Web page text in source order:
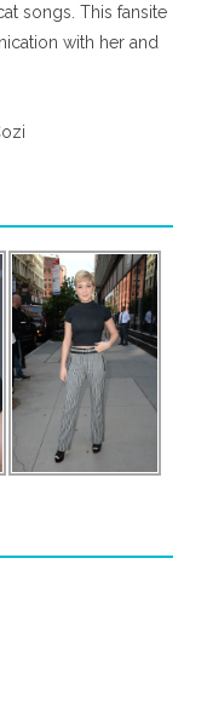
songs. This fansite
with her and